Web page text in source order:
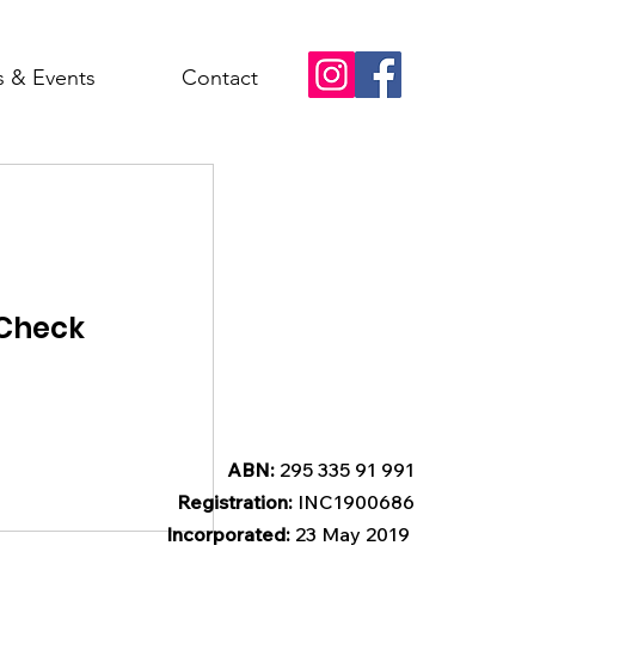
& Events Contact
ABN: 295 335 91 991
Registration: INC1900686
Incorporated: 23 May 2019